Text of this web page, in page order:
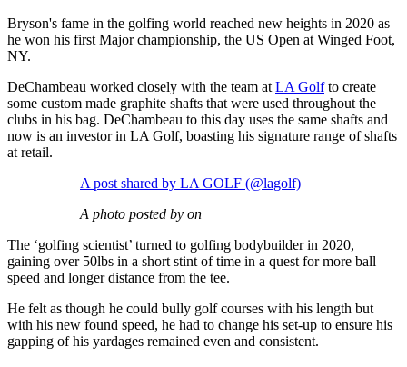
Bryson's fame in the golfing world reached new heights in 2020 as
he won his first Major championship, the US Open at Winged Foot,
NY.
DeChambeau worked closely with the team at LA Golfto create
some custom made graphite shafts that were used throughout the
clubs in his bag. DeChambeau to this day uses the same shafts and
now is an investor in LA Golf, boasting his signature range of shafts
at retail.
A post shared by LA GOLF (@lagolf)
A photo posted by on
The ‘golfing scientist’ turned to golfing bodybuilder in 2020,
gaining over 50lbs in a short stint of time in a quest for more ball
speed and longer distance from the tee.
He felt as though he could bully golf courses with his length but
with his new found speed, he had to change his set-up to ensure his
gapping of his yardages remained even and consistent.